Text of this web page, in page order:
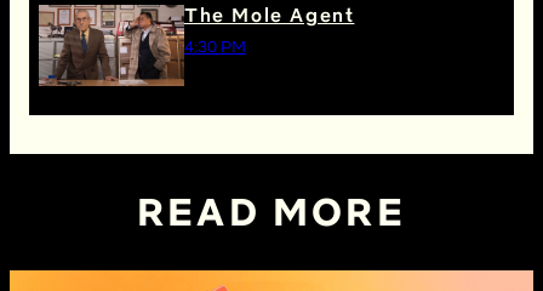
The Mole Agent
4:30 PM
READ MORE